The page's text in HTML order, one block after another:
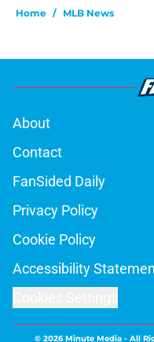
Home / MLB News
About
Contact
FanSided Daily
Privacy Policy
Cookie Policy
Accessibility
© 2026Minute Media- All